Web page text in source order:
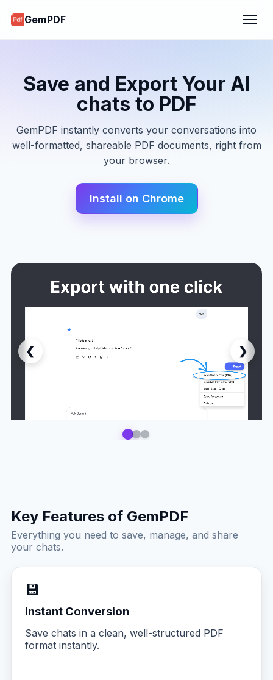
GemPDF
Save and Export Your AI
chats to PDF
GemPDF instantly converts your conversations into
well-formatted, shareable PDF documents, right from
your browser.
Install on Chrome
❮ ❯
Key Features of GemPDF
Everything you need to save, manage, and share
your chats.
💾
Instant Conversion
Save chats in a clean, well-structured PDF
format instantly.